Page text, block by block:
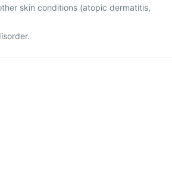
skin conditions (atopic dermatitis,